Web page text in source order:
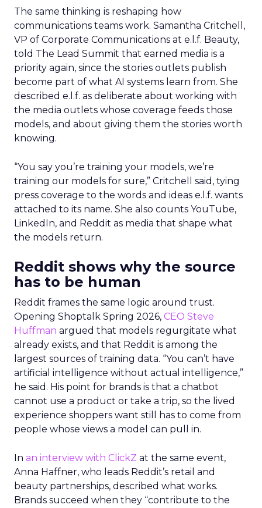
The same thinking is reshaping how
communications teams work. Samantha Critchell,
VP of Corporate Communications at e.l.f. Beauty,
told The Lead Summit that earned media is a
priority again, since the stories outlets publish
become part of what AI systems learn from. She
described e.l.f. as deliberate about working with
the media outlets whose coverage feeds those
models, and about giving them the stories worth
knowing.
“You say you’re training your models, we’re
training our models for sure,” Critchell said, tying
press coverage to the words and ideas e.l.f. wants
attached to its name. She also counts YouTube,
LinkedIn, and Reddit as media that shape what
the models return.
Reddit shows why the source
has to be human
Reddit frames the same logic around trust.
Opening Shoptalk Spring 2026, CEO Steve
Huffman argued that models regurgitate what
already exists, and that Reddit is among the
largest sources of training data. “You can’t have
artificial intelligence without actual intelligence,”
he said. His point for brands is that a chatbot
cannot use a product or take a trip, so the lived
experience shoppers want still has to come from
people whose views a model can pull in.
In an interview with ClickZ at the same event,
Anna Haffner, who leads Reddit’s retail and
beauty partnerships, described what works.
Brands succeed when they “contribute to the